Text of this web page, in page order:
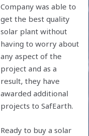
Company was able to
get the best quality
solar plant without
having to worry about
any aspect of the
project and as a
result, they have
awarded additional
projects to SafEarth.
Ready to buy a solar